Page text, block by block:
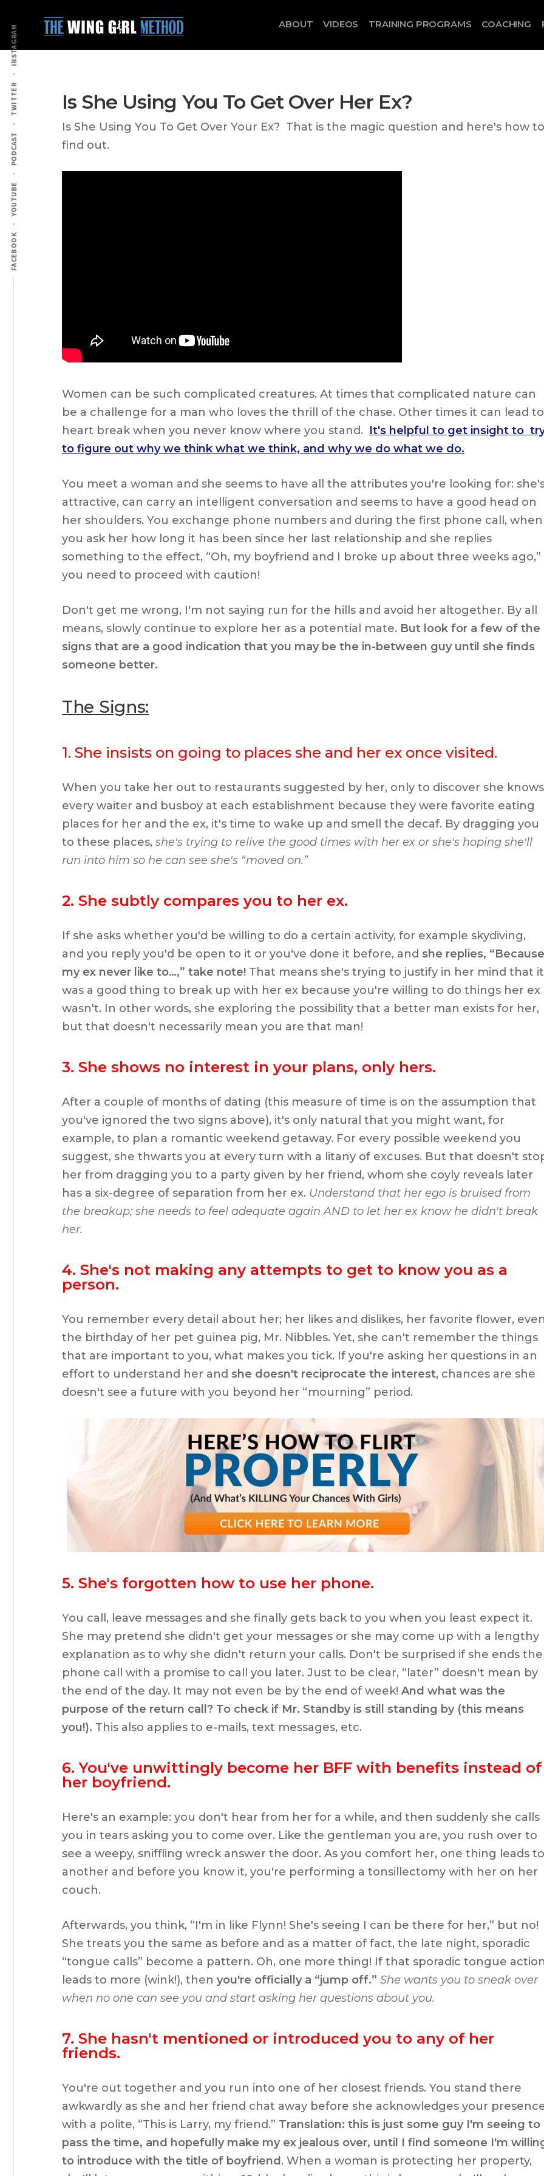
main
content
primary
sidebar
menu
FACEBOOK
YOUTUBE
PODCAST
TWITTER
INSTAGRAM
ABOUT VIDEOS TRAINING PROGRAMS COACHING
Is She Using You To Get Over Her Ex?
Is She Using You To Get Over Your Ex? That is the magic question and here's how to
find out.
Women can be such complicated creatures. At times that complicated nature can
be a challenge for a man who loves the thrill of the chase. Other times it can lead to
heart break when you never know where you stand. It's helpful to get insight to
to figure out why we think what we think, and why we do what we do.
You meet a woman and she seems to have all the attributes you're looking for:
attractive, can carry an intelligent conversation and seems to have a good head on
her shoulders. You exchange phone numbers and during the first phone call, when
you ask her how long it has been since her last relationship and she replies
something to the effect, “Oh, my boyfriend and I broke up about three weeks ago,”
you need to proceed with caution!
Don't get me wrong, I'm not saying run for the hills and avoid her altogether. By all
means, slowly continue to explore her as a potential mate. But look for a few of the
signs that are a good indication that you may be the in-between guy until she finds
someone better.
The Signs:
1. She insists on going to places she and her ex once visited.
When you take her out to restaurants suggested by her, only to discover she knows
every waiter and busboy at each establishment because they were favorite eating
places for her and the ex, it's time to wake up and smell the decaf. By dragging you
to these places, she's trying to relive the good times with her ex or she's hoping she'll
run into him so he can see she's “moved on.”
2. She subtly compares you to her ex.
If she asks whether you'd be willing to do a certain activity, for example skydiving,
and you reply you'd be open to it or you've done it before, and she replies, “Because
my ex never like to…,” take note! That means she's trying to justify in her mind that it
was a good thing to break up with her ex because you're willing to do things her ex
wasn't. In other words, she exploring the possibility that a better man exists for her,
but that doesn't necessarily mean you are that man!
3. She shows no interest in your plans, only hers.
After a couple of months of dating (this measure of time is on the assumption that
you've ignored the two signs above), it's only natural that you might want, for
example, to plan a romantic weekend getaway. For every possible weekend you
suggest, she thwarts you at every turn with a litany of excuses. But that doesn't
her from dragging you to a party given by her friend, whom she coyly reveals later
has a six-degree of separation from her ex. Understand that her ego is bruised from
the breakup; she needs to feel adequate again AND to let her ex know he didn't break
her.
4. She's not making any attempts to get to know you as a
person.
You remember every detail about her; her likes and dislikes, her favorite flower,
the birthday of her pet guinea pig, Mr. Nibbles. Yet, she can't remember the things
that are important to you, what makes you tick. If you're asking her questions in an
effort to understand her and she doesn't reciprocate the interest, chances are she
doesn't see a future with you beyond her “mourning” period.
5. She's forgotten how to use her phone.
You call, leave messages and she finally gets back to you when you least expect it.
She may pretend she didn't get your messages or she may come up with a lengthy
explanation as to why she didn't return your calls. Don't be surprised if she ends the
phone call with a promise to call you later. Just to be clear, “later” doesn't mean by
the end of the day. It may not even be by the end of week! And what was the
purpose of the return call? To check if Mr. Standby is still standing by (this means
you!). This also applies to e-mails, text messages, etc.
6. You've unwittingly become her BFF with benefits instead of
her boyfriend.
Here's an example: you don't hear from her for a while, and then suddenly she calls
you in tears asking you to come over. Like the gentleman you are, you rush over to
see a weepy, sniffling wreck answer the door. As you comfort her, one thing leads to
another and before you know it, you're performing a tonsillectomy with her on her
couch.
Afterwards, you think, “I'm in like Flynn! She's seeing I can be there for her,” but no!
She treats you the same as before and as a matter of fact, the late night, sporadic
“tongue calls” become a pattern. Oh, one more thing! If that sporadic tongue
leads to more (wink!), then you're officially a “jump off.” She wants you to sneak over
when no one can see you and start asking her questions about you.
7. She hasn't mentioned or introduced you to any of her
friends.
You're out together and you run into one of her closest friends. You stand there
awkwardly as she and her friend chat away before she acknowledges your
with a polite, “This is Larry, my friend.” Translation: this is just some guy I'm seeing to
pass the time, and hopefully make my ex jealous over, until I find someone I'm
to introduce with the title of boyfriend . When a woman is protecting her property,